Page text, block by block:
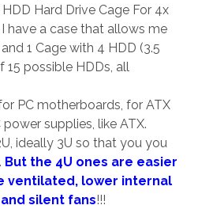
Hard Drive Cage For 4x
have a case that allows me
1 Cage with 4 HDD (3.5
15 possible HDDs, all
PC motherboards, for ATX
supplies, like ATX.
ideally 3U so that you you
But the 4U ones are easier
ventilated, lower internal
silent fans!!!